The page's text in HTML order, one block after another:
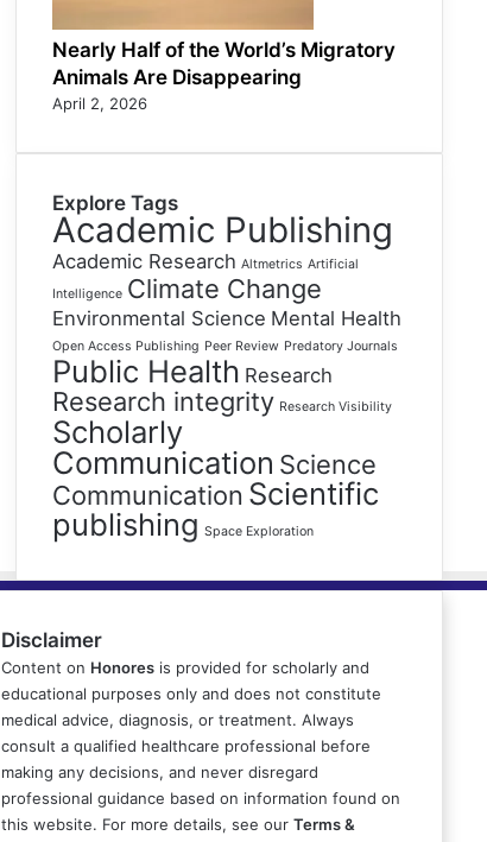
Nearly Half of the World’s Migratory
Animals Are Disappearing
April 2, 2026
Explore Tags
Academic Publishing
Academic Research Altmetrics Artificial
Intelligence Climate Change
Environmental Science Mental Health
Open Access Publishing Peer Review Predatory Journals
Public Health Research
Research integrity Research Visibility
Scholarly
Communication Science
Communication Scientific
publishing Space Exploration
Disclaimer
Content on Honoresis provided for scholarly and
educational purposes only and does not constitute
medical advice, diagnosis, or treatment. Always
consult a qualified healthcare professional before
making any decisions, and never disregard
professional guidance based on information found on
this website. For more details, see our Terms &